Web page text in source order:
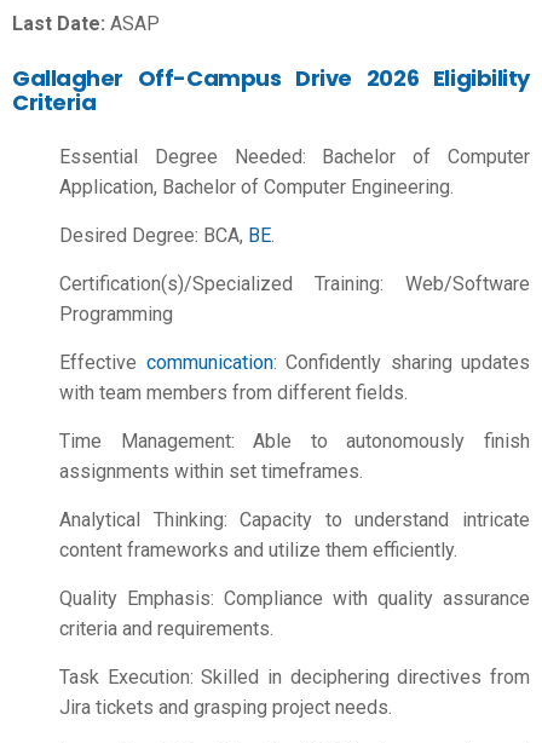
Last Date: ASAP
Gallagher Off-Campus Drive 2026 Eligibility
Criteria
Essential Degree Needed: Bachelor of Computer
Application, Bachelor of Computer Engineering.
Desired Degree: BCA, BE.
Certification(s)/Specialized Training: Web/Software
Programming
Effective communication: Confidently sharing updates
with team members from different fields.
Time Management: Able to autonomously finish
assignments within set timeframes.
Analytical Thinking: Capacity to understand intricate
content frameworks and utilize them efficiently.
Quality Emphasis: Compliance with quality assurance
criteria and requirements.
Task Execution: Skilled in deciphering directives from
Jira tickets and grasping project needs.